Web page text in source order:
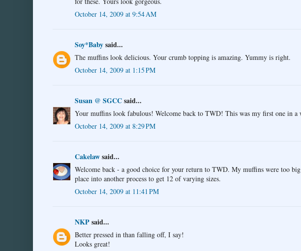
October 14, 2009 at 9:54 AM
Soy*Babysaid...
The muffins look delicious. Your crumb topping is amazing. Yummy is right.
October 14, 2009 at 1:15 PM
Susan @ SGCCsaid...
Your muffins look fabulous! Welcome back to TWD! This was my first one in a
October 14, 2009 at 8:29 PM
Cakelawsaid...
Welcome back - a good choice for your return to TWD. My muffins were too
place into another process to get 12 of varying sizes.
October 14, 2009 at 11:41 PM
NKPsaid...
Better pressed in than falling off, I say!
Looks great!